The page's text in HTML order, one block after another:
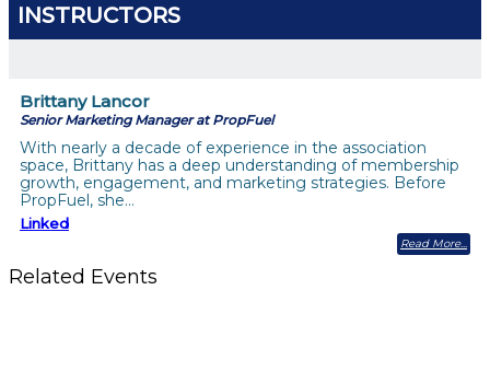
INSTRUCTORS
Brittany Lancor
Senior Marketing Manager at PropFuel
With nearly a decade of experience in the association
space, Brittany has a deep understanding of membership
growth, engagement, and marketing strategies. Before
PropFuel, she…
Linked
Read More
Related Events